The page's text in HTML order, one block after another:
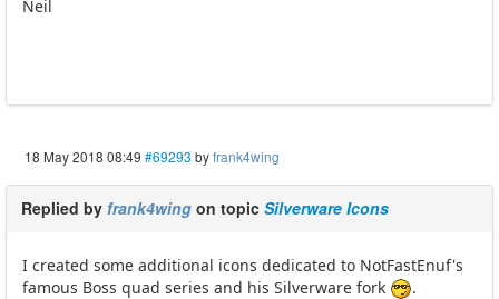
Neil
18 May 2018 08:49 #69293 byfrank4wing
Replied by frank4wing on topic Silverware Icons
I created some additional icons dedicated to NotFastEnuf's
famous Boss quad series and his Silverware fork
.